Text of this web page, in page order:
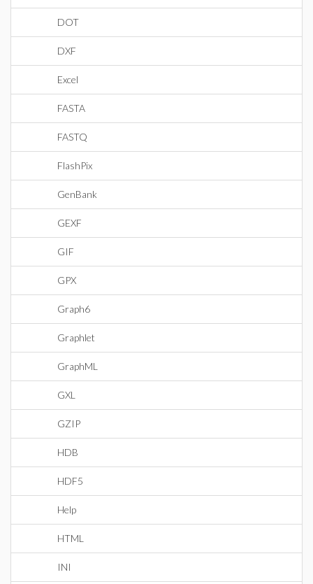
DOT
DXF
Excel
FASTA
FASTQ
FlashPix
GenBank
GEXF
GIF
GPX
Graph6
Graphlet
GraphML
GXL
GZIP
HDB
HDF5
Help
HTML
INI